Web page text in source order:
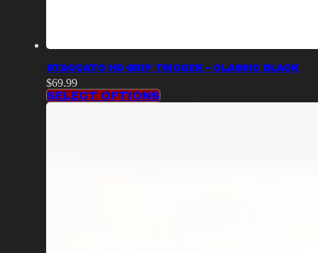
STACCATO HD GRIP TRIGGER – CLASSIC BLACK
$69.99
SELECT OPTIONS